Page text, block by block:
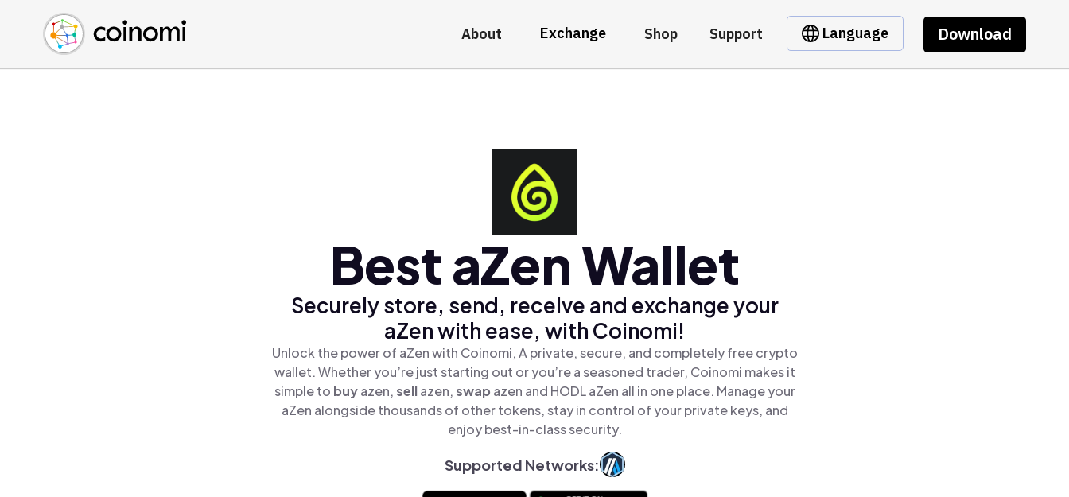
About Exchange Shop Support Language Download
Buy Crypto
Sell Crypto
Swap Crypto
English (en)
中文 (zh)
Español (es)
Best aZen Wallet
Securely store, send, receive and exchange your
aZen with ease, with Coinomi!
Unlock the power of aZen with Coinomi, A private, secure, and completely free crypto
wallet. Whether you’re just starting out or you’re a seasoned trader, Coinomi makes it
simple to buyazen,sellazen,swap azen and HODL aZen all in one place. Manage your
aZen alongside thousands of other tokens, stay in control of your private keys, and
enjoy best-in-class security.
Supported Networks: